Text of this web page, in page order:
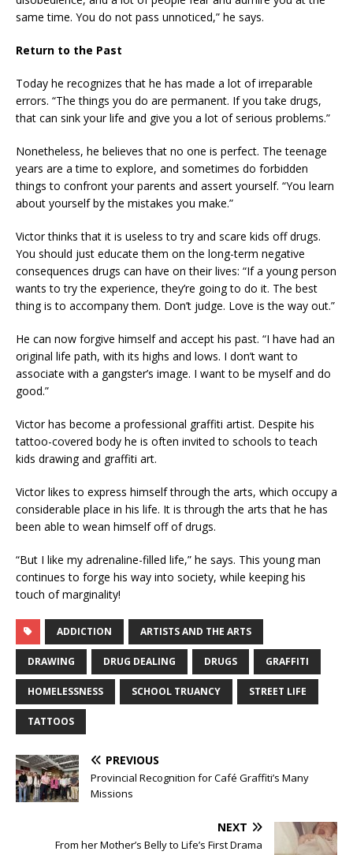
same time. You do not pass unnoticed,” he says.
Return to the Past
Today he recognizes that he has made a lot of irreparable
errors. “The things you do are permanent. If you take drugs,
that can sink your life and give you a lot of serious problems.”
Nonetheless, he believes that no one is perfect. The teenage
years are a time to explore, and sometimes do forbidden
things to confront your parents and assert yourself. “You learn
about yourself by the mistakes you make.”
Victor thinks that it is useless to try and scare kids off drugs.
You should just educate them on the long-term negative
consequences drugs can have on their lives: “If a young person
wants to try the experience, they’re going to do it. The best
thing is to accompany them. Don’t judge. Love is the way out.”
He can now forgive himself and accept his past. “I have had an
original life path, with its highs and lows. I don’t want to
associate with a gangster’s image. I want to be myself and do
good.”
Victor has become a professional graffiti artist. Despite his
tattoo-covered body he is often invited to schools to teach
kids drawing and graffiti art.
Victor likes to express himself through the arts, which occupy a
considerable place in his life. It is through the arts that he has
been able to wean himself off of drugs.
“But I like my adrenaline-filled life,” he says. This young man
continues to forge his way into society, while keeping his
touch of marginality!
ADDICTION ARTISTS AND THE ARTS
DRAWING DRUG DEALING DRUGS GRAFFITI
HOMELESSNESS SCHOOL TRUANCY STREET LIFE
TATTOOS
PREVIOUS
Provincial Recognition for Café Graffiti’s Many
Missions
NEXT
From her Mother’s Belly to Life’s First Drama